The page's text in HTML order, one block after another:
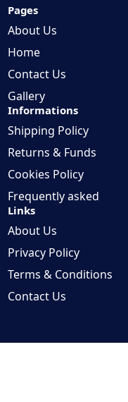
Pages
About Us
Home
Contact Us
Gallery
Informations
Shipping Policy
Returns & Funds
Cookies Policy
Frequently asked
Links
About Us
Privacy Policy
Terms & Conditions
Contact Us